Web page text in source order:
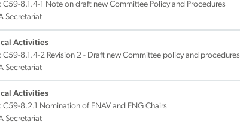
C59-8.1.4-1 Note on draft new Committee Policy and Procedures
Secretariat
Activities
C59-8.1.4-2 Revision 2 - Draft new Committee policy and procedures
Secretariat
Activities
C59-8.2.1 Nomination of ENAV and ENG Chairs
Secretariat